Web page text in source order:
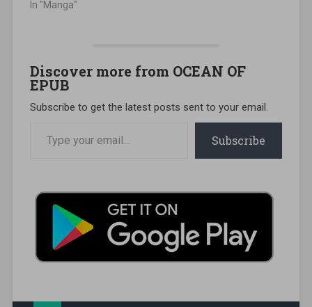
In "Manga"
Discover more from OCEAN OF
EPUB
Subscribe to get the latest posts sent to your email.
Subscribe